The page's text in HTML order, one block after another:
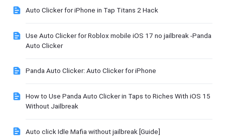
Auto Clicker for iPhone in Tap Titans 2 Hack
Use Auto Clicker for Roblox mobile iOS 17 no jailbreak -Panda
Auto Clicker
Panda Auto Clicker: Auto Clicker for iPhone
How to Use Panda Auto Clicker in Taps to Riches With iOS 15
Without Jailbreak
Auto click Idle Mafia without jailbreak [Guide]